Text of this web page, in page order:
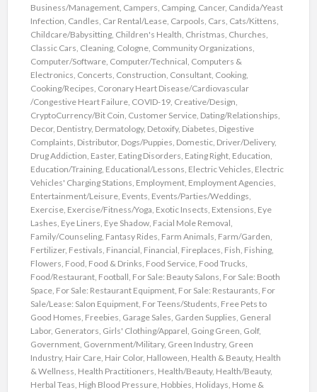
Business/Management, Campers, Camping, Cancer, Candida/Yeast
Infection, Candles, Car Rental/Lease, Carpools, Cars, Cats/Kittens,
Childcare/Babysitting, Children's Health, Christmas, Churches,
Classic Cars, Cleaning, Cologne, Community Organizations,
Computer/Software, Computer/Technical, Computers &
Electronics, Concerts, Construction, Consultant, Cooking,
Cooking/Recipes, Coronary Heart Disease/Cardiovascular
/Congestive Heart Failure, COVID-19, Creative/Design,
CryptoCurrency/Bit Coin, Customer Service, Dating/Relationships,
Decor, Dentistry, Dermatology, Detoxify, Diabetes, Digestive
Complaints, Distributor, Dogs/Puppies, Domestic, Driver/Delivery,
Drug Addiction, Easter, Eating Disorders, Eating Right, Education,
Education/Training, Educational/Lessons, Electric Vehicles, Electric
Vehicles' Charging Stations, Employment, Employment Agencies,
Entertainment/Leisure, Events, Events/Parties/Weddings,
Exercise, Exercise/Fitness/Yoga, Exotic Insects, Extensions, Eye
Lashes, Eye Liners, Eye Shadow, Facial Mole Removal,
Family/Counseling, Fantasy Rides, Farm Animals, Farm/Garden,
Fertilizer, Festivals, Financial, Financial, Fireplaces, Fish, Fishing,
Flowers, Food, Food & Drinks, Food Service, Food Trucks,
Food/Restaurant, Football, For Sale: Beauty Salons, For Sale: Booth
Space, For Sale: Restaurant Equipment, For Sale: Restaurants, For
Sale/Lease: Salon Equipment, For Teens/Students, Free Pets to
Good Homes, Freebies, Garage Sales, Garden Supplies, General
Labor, Generators, Girls' Clothing/Apparel, Going Green, Golf,
Government, Government/Military, Green Industry, Green
Industry, Hair Care, Hair Color, Halloween, Health & Beauty, Health
& Wellness, Health Practitioners, Health/Beauty, Health/Beauty,
Herbal Teas, High Blood Pressure, Hobbies, Holidays, Home &